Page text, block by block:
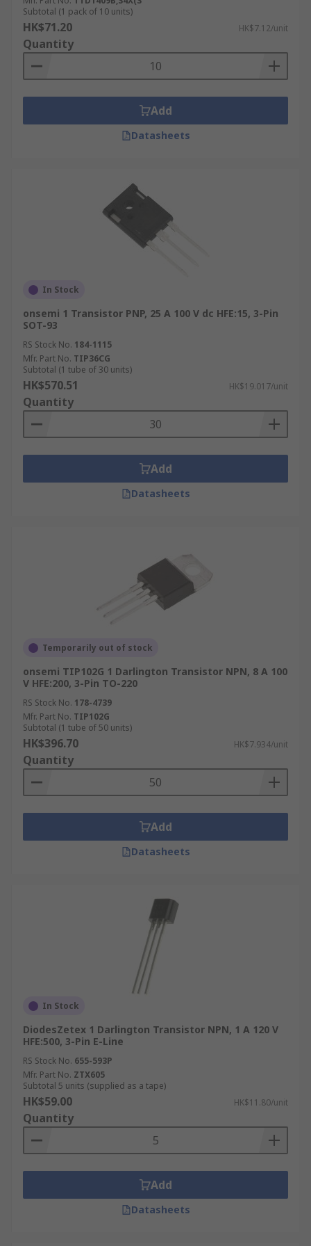
Subtotal (1 pack of 10 units)
HK$71.20 HK$7.12/unit
Quantity
Add
Datasheets
In Stock
onsemi 1 Transistor PNP, 25 A 100 V dc HFE:15, 3-Pin
SOT-93
RS Stock No. 184-1115
Mfr. Part No. TIP36CG
Subtotal (1 tube of 30 units)
HK$570.51 HK$19.017/unit
Quantity
Add
Datasheets
Temporarily out of stock
onsemi TIP102G 1 Darlington Transistor NPN, 8 A 100
V HFE:200, 3-Pin TO-220
RS Stock No. 178-4739
Mfr. Part No. TIP102G
Subtotal (1 tube of 50 units)
HK$396.70 HK$7.934/unit
Quantity
Add
Datasheets
In Stock
DiodesZetex 1 Darlington Transistor NPN, 1 A 120 V
HFE:500, 3-Pin E-Line
RS Stock No. 655-593P
Mfr. Part No. ZTX605
Subtotal 5 units (supplied as a tape)
HK$59.00 HK$11.80/unit
Quantity
Add
Datasheets